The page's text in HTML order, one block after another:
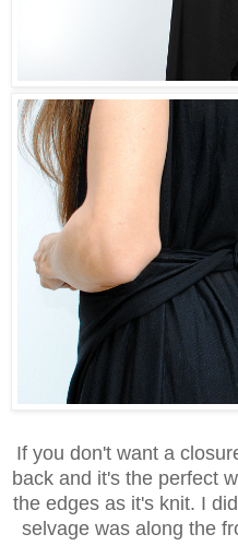
If you don't want a
back and it's the perfect
the edges as it's knit. I
selvage was along the